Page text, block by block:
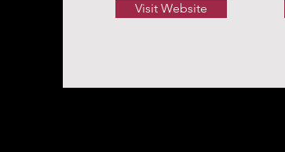
Visit Website